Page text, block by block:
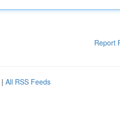
Report
| All RSS Feeds